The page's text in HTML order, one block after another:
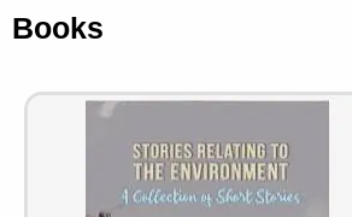
Books